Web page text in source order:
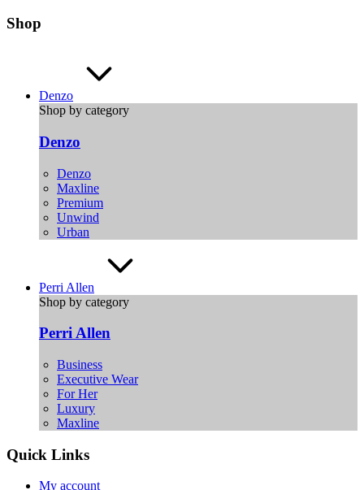
Shop
Denzo
Shop by category
Denzo
Denzo
Maxline
Premium
Unwind
Urban
Perri Allen
Shop by category
Perri Allen
Business
Executive Wear
For Her
Luxury
Maxline
Quick Links
My account